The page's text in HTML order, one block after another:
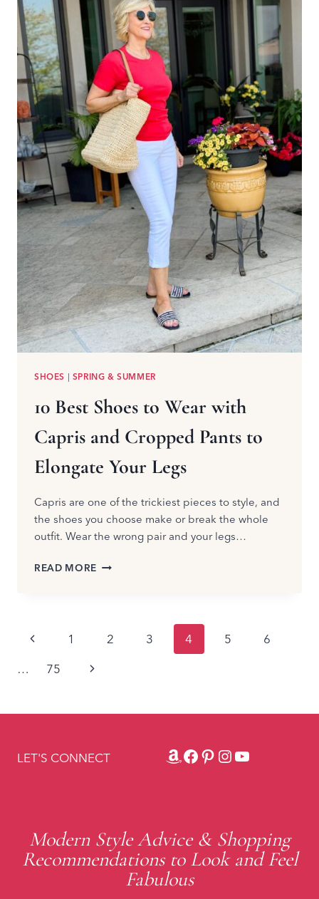
SHOES | SPRING & SUMMER
10 Best Shoes to Wear with
Capris and Cropped Pants to
Elongate Your Legs
Capris are one of the trickiest pieces to style, and
the shoes you choose make or break the whole
outfit. Wear the wrong pair and your legs…
READ MORE
WITH
TO
LEGS
Page
navigation
Previous
Page
1 2 3 4 5
6
…
75
Next
LET'S CONNECT Amazon
Facebook
Pinterest
Instagram
YouTube
Modern Style Advice & Shopping
Recommendations to Look and Feel
Fabulous